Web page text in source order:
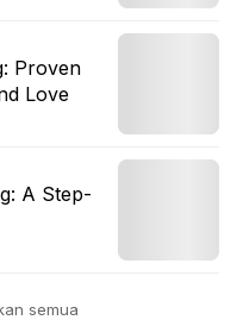
Proven
Love
A Step-
semua